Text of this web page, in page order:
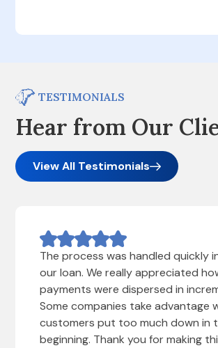
TESTIMONIALS
Hear from Our
View All Testimonials
The process was handled quickly
our loan. We really appreciated
payments were dispersed in
Some companies take advantage
customers put too much down in
beginning. Thank you for making